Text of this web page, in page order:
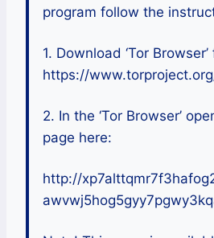
program follow the
1. Download ‘Tor Browser’
https://
2. In the ‘Tor Browser’
page here:
http://